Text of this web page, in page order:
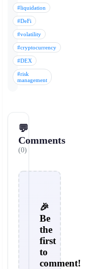
#liquidation
#DeFi
#volatility
#cryptocurrency
#DEX
#risk
management
💬
Comments
(0)
🎉
Be
the
first
to
comment!